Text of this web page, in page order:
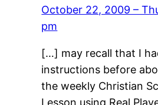
October 22, 2009 –
pm
[…] may recall that I
instructions before
the weekly Christian
Lesson using Real